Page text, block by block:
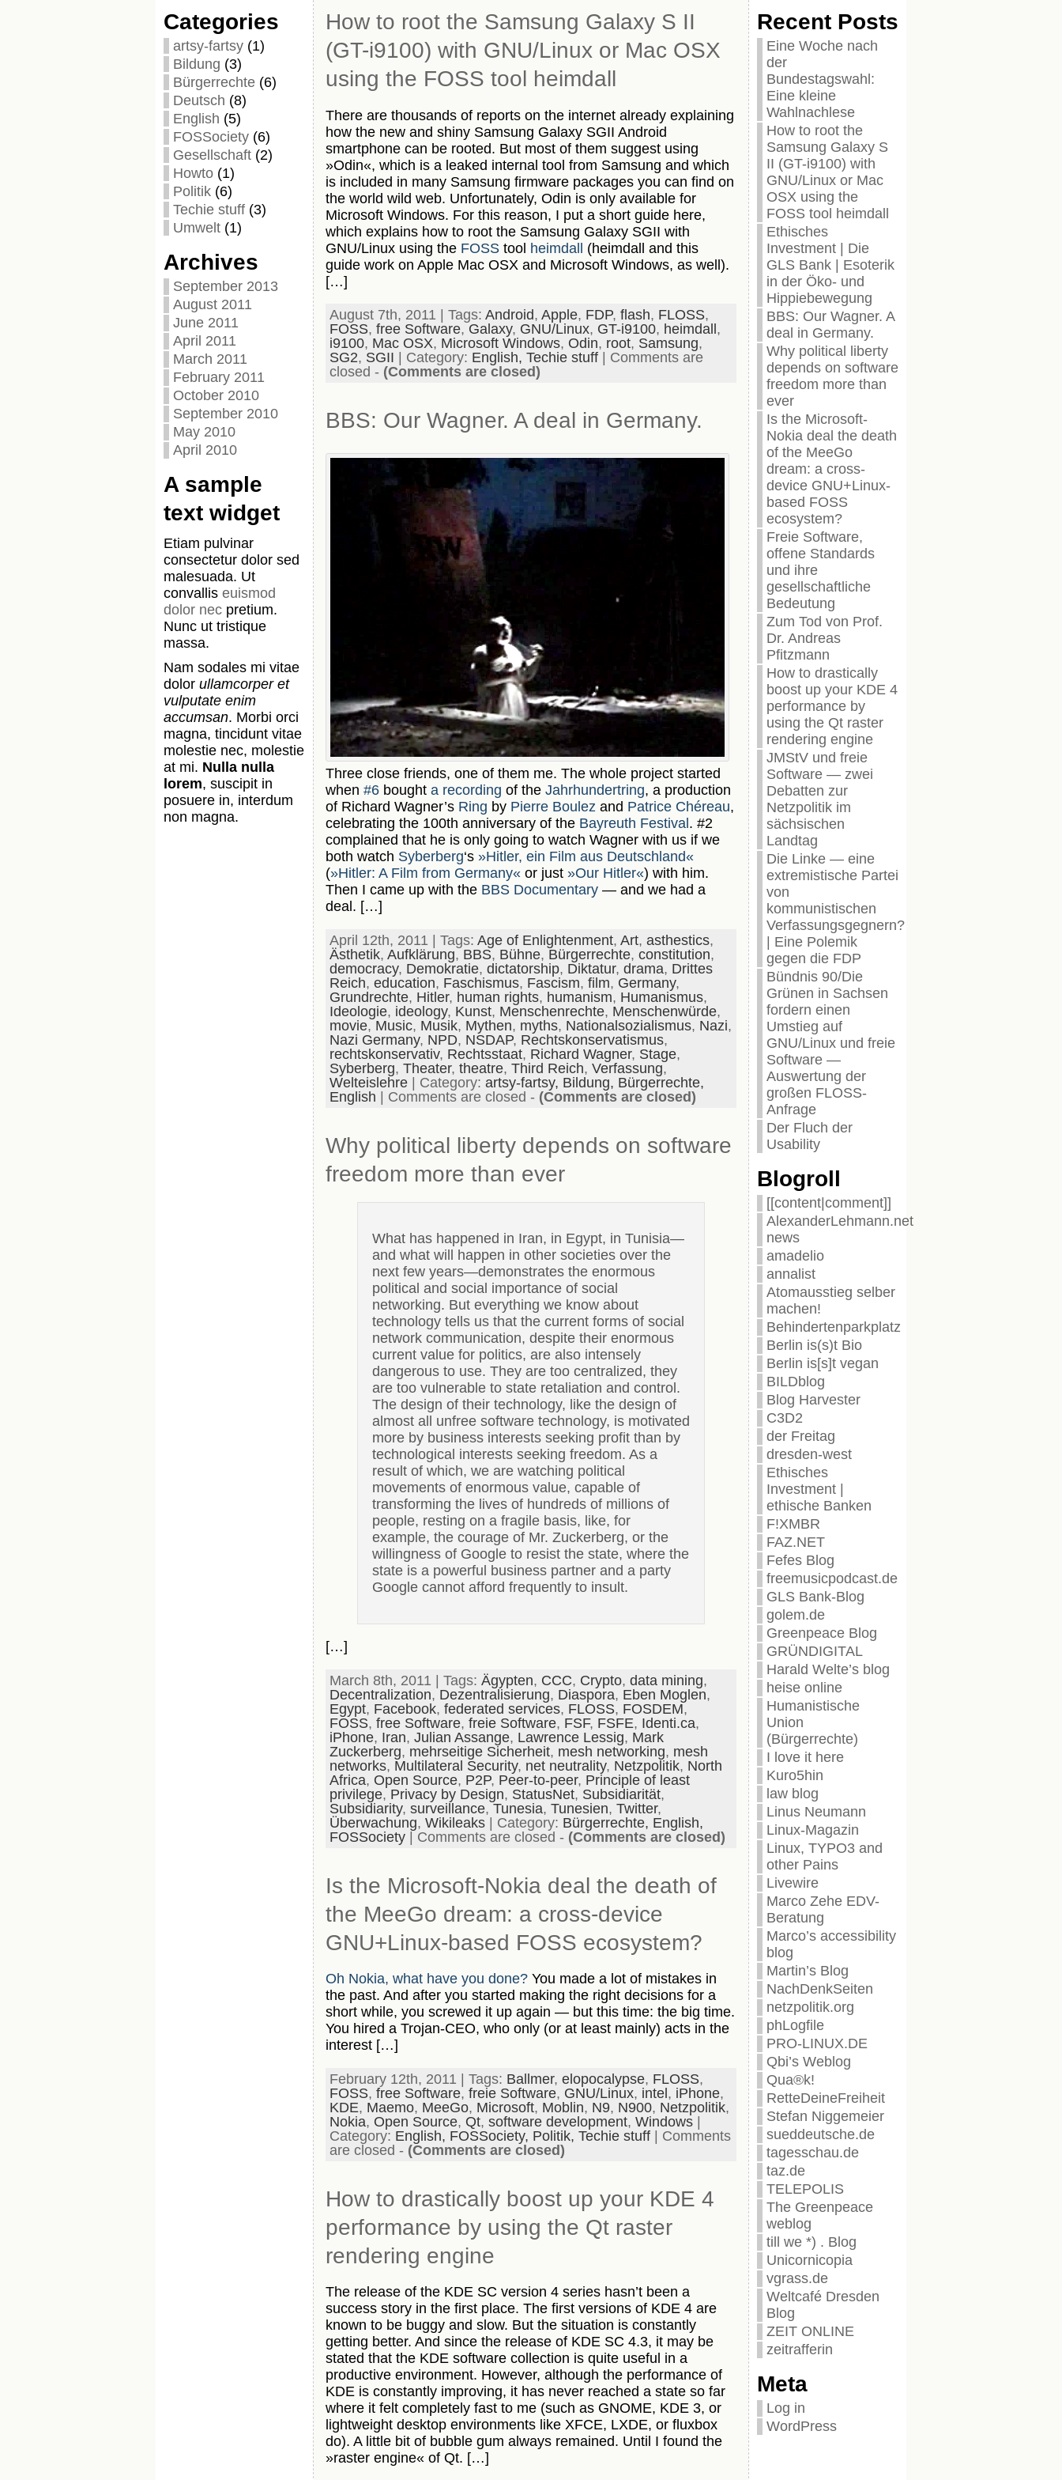
Categories
artsy-fartsy (1)
Bildung (3)
Bürgerrechte (6)
Deutsch (8)
English (5)
FOSSociety (6)
Gesellschaft (2)
Howto (1)
Politik (6)
Techie stuff (3)
Umwelt (1)
Archives
September 2013
August 2011
June 2011
April 2011
March 2011
February 2011
October 2010
September 2010
May 2010
April 2010
A sample
text widget
Etiam pulvinar
consectetur dolor sed
malesuada. Ut
convallis euismod
dolor nec pretium.
Nunc ut tristique
massa.
Nam sodales mi vitae
dolor ullamcorper et
vulputate enim
accumsan. Morbi orci
magna, tincidunt vitae
molestie nec, molestie
at mi. Nulla nulla
lorem, suscipit in
posuere in, interdum
non magna.
How to root the Samsung Galaxy S II
(GT-i9100) with GNU/Linux or Mac OSX
using the FOSS tool heimdall
There are thousands of reports on the internet already explaining
how the new and shiny Samsung Galaxy SGII Android
smartphone can be rooted. But most of them suggest using
»Odin«, which is a leaked internal tool from Samsung and which
is included in many Samsung firmware packages you can find on
the world wild web. Unfortunately, Odin is only available for
Microsoft Windows. For this reason, I put a short guide here,
which explains how to root the Samsung Galaxy SGII with
GNU/Linux using the FOSS tool heimdall (heimdall and this
guide work on Apple Mac OSX and Microsoft Windows, as well).
[…]
August 7th, 2011 | Tags: Android, Apple, FDP, flash, FLOSS,
FOSS, free Software, Galaxy, GNU/Linux, GT-i9100, heimdall ,
i9100, Mac OSX, Microsoft Windows, Odin, root, Samsung,
SG2, SGII | Category: English, Techie stuff
Comments are
closed - (Comments are closed)
BBS: Our Wagner. A deal in Germany.
Three close friends, one of them me. The whole project started
when #6 bought a recording of the Jahrhundertring, a production
of Richard Wagner’s Ring by Pierre Boulez and Patrice Chéreau,
celebrating the 100th anniversary of the Bayreuth Festival. #2
complained that he is only going to watch Wagner with us if we
both watch Syberberg‘s »Hitler, ein Film aus Deutschland«
(»Hitler: A Film from Germany« or just »Our Hitler«) with him.
Then I came up with the BBS Documentary — and we had a
deal. […]
April 12th, 2011 | Tags: Age of Enlightenment, Art, asthestics,
Ästhetik, Aufklärung, BBS, Bühne, Bürgerrechte, constitution,
democracy, Demokratie, dictatorship, Diktatur, drama, Drittes
Reich, education, Faschismus, Fascism, film, Germany,
Grundrechte, Hitler, human rights, humanism, Humanismus,
Ideologie, ideology, Kunst, Menschenrechte, Menschenwürde,
movie, Music, Musik, Mythen, myths, Nationalsozialismus, Nazi,
Nazi Germany, NPD, NSDAP, Rechtskonservatismus,
rechtskonservativ, Rechtsstaat, Richard Wagner, Stage,
Syberberg, Theater, theatre, Third Reich, Verfassung,
Welteislehre | Category: artsy-fartsy, Bildung, Bürgerrechte,
English | Comments are closed - (Comments are closed)
Why political liberty depends on software
freedom more than ever
What has happened in Iran, in Egypt, in Tunisia—
and what will happen in other societies over the
next few years—demonstrates the enormous
political and social importance of social
networking. But everything we know about
technology tells us that the current forms of social
network communication, despite their enormous
current value for politics, are also intensely
dangerous to use. They are too centralized, they
are too vulnerable to state retaliation and control.
The design of their technology, like the design of
almost all unfree software technology, is motivated
more by business interests seeking profit than by
technological interests seeking freedom. As a
result of which, we are watching political
movements of enormous value, capable of
transforming the lives of hundreds of millions of
people, resting on a fragile basis, like, for
example, the courage of Mr. Zuckerberg, or the
willingness of Google to resist the state, where the
state is a powerful business partner and a party
Google cannot afford frequently to insult.
[…]
March 8th, 2011 | Tags: Ägypten, CCC, Crypto, data mining,
Decentralization, Dezentralisierung, Diaspora, Eben Moglen,
Egypt, Facebook, federated services, FLOSS, FOSDEM,
FOSS, free Software, freie Software, FSF, FSFE, Identi.ca,
iPhone, Iran, Julian Assange, Lawrence Lessig, Mark
Zuckerberg, mehrseitige Sicherheit, mesh networking, mesh
networks, Multilateral Security, net neutrality, Netzpolitik, North
Africa, Open Source, P2P, Peer-to-peer, Principle of least
privilege, Privacy by Design, StatusNet, Subsidiarität,
Subsidiarity, surveillance, Tunesia, Tunesien, Twitter,
Überwachung, Wikileaks | Category: Bürgerrechte, English,
FOSSociety | Comments are closed - (Comments are closed)
Is the Microsoft-Nokia deal the death of
the MeeGo dream: a cross-device
GNU+Linux-based FOSS ecosystem?
Oh Nokia, what have you done? You made a lot of mistakes in
the past. And after you started making the right decisions for a
short while, you screwed it up again — but this time: the big time.
You hired a Trojan-CEO, who only (or at least mainly) acts in the
interest […]
February 12th, 2011 | Tags: Ballmer, elopocalypse, FLOSS,
FOSS, free Software, freie Software, GNU/Linux, intel, iPhone,
KDE, Maemo, MeeGo, Microsoft, Moblin, N9, N900, Netzpolitik,
Nokia, Open Source, Qt, software development, Windows |
Category: English, FOSSociety, Politik, Techie stuff | Comments
are closed - (Comments are closed)
How to drastically boost up your KDE 4
performance by using the Qt raster
rendering engine
The release of the KDE SC version 4 series hasn’t been a
success story in the first place. The first versions of KDE 4 are
known to be buggy and slow. But the situation is constantly
getting better. And since the release of KDE SC 4.3, it may be
stated that the KDE software collection is quite useful in a
productive environment. However, although the performance of
KDE is constantly improving, it has never reached a state so far
where it felt completely fast to me (such as GNOME, KDE 3, or
lightweight desktop environments like XFCE, LXDE, or fluxbox
do). A little bit of bubble gum always remained. Until I found the
»raster engine« of Qt. […]
Recent Posts
Eine Woche nach
der
Bundestagswahl:
Eine kleine
Wahlnachlese
How to root the
Samsung Galaxy S
II (GT-i9100) with
GNU/Linux or Mac
OSX using the
FOSS tool heimdall
Ethisches
Investment | Die
GLS Bank | Esoterik
in der Öko- und
Hippiebewegung
BBS: Our Wagner. A
deal in Germany.
Why political liberty
depends on software
freedom more than
ever
Is the Microsoft-
Nokia deal the death
of the MeeGo
dream: a cross-
device GNU+Linux-
based FOSS
ecosystem?
Freie Software,
offene Standards
und ihre
gesellschaftliche
Bedeutung
Zum Tod von Prof.
Dr. Andreas
Pfitzmann
How to drastically
boost up your KDE 4
performance by
using the Qt raster
rendering engine
JMStV und freie
Software — zwei
Debatten zur
Netzpolitik im
sächsischen
Landtag
Die Linke — eine
extremistische Partei
von
kommunistischen
Verfassungsgegnern?
| Eine Polemik
gegen die FDP
Bündnis 90/Die
Grünen in Sachsen
fordern einen
Umstieg auf
GNU/Linux und freie
Software —
Auswertung der
großen FLOSS-
Anfrage
Der Fluch der
Usability
Blogroll
[[content|comment]]
AlexanderLehmann.net
news
amadelio
annalist
Atomausstieg selber
machen!
Behindertenparkplatz
Berlin is(s)t Bio
Berlin is[s]t vegan
BILDblog
Blog Harvester
C3D2
der Freitag
dresden-west
Ethisches
Investment |
ethische Banken
F!XMBR
FAZ.NET
Fefes Blog
freemusicpodcast.de
GLS Bank-Blog
golem.de
Greenpeace Blog
GRÜNDIGITAL
Harald Welte’s blog
heise online
Humanistische
Union
(Bürgerrechte)
I love it here
Kuro5hin
law blog
Linus Neumann
Linux-Magazin
Linux, TYPO3 and
other Pains
Livewire
Marco Zehe EDV-
Beratung
Marco’s accessibility
blog
Martin’s Blog
NachDenkSeiten
netzpolitik.org
phLogfile
PRO-LINUX.DE
Qbi’s Weblog
Qua®k!
RetteDeineFreiheit
Stefan Niggemeier
sueddeutsche.de
tagesschau.de
taz.de
TELEPOLIS
The Greenpeace
weblog
till we *) . Blog
Unicornicopia
vgrass.de
Weltcafé Dresden
Blog
ZEIT ONLINE
zeitrafferin
Meta
Log in
WordPress